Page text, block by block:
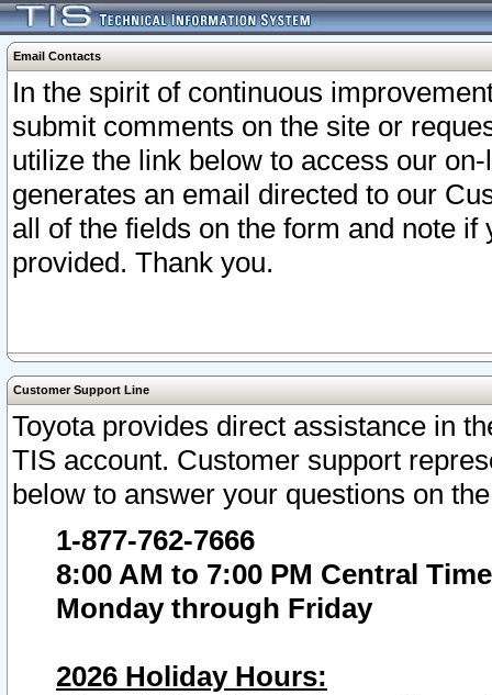
Email Contacts
In the spirit of continuous
submit comments on the site or
utilize the link below to access our
generates an email directed to our
all of the fields on the form and note
provided. Thank you.
Customer Support Line
Toyota provides direct assistance in
TIS account. Customer support
below to answer your questions on
1-877-762-7666
8:00 AM to 7:00 PM Central Time
Monday through Friday
2026 Holiday Hours: